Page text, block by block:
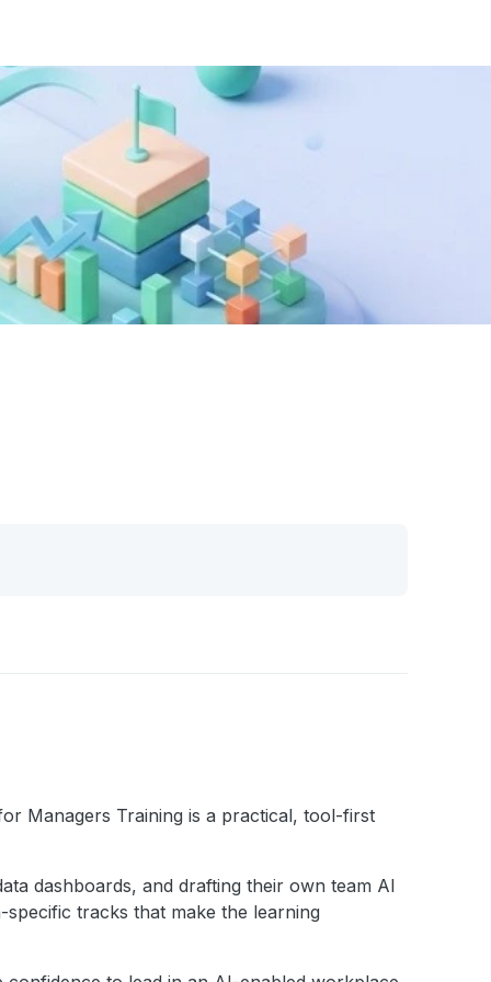
Managers Training is a practical, tool-first
dashboards, and drafting their own team AI
tracks that make the learning